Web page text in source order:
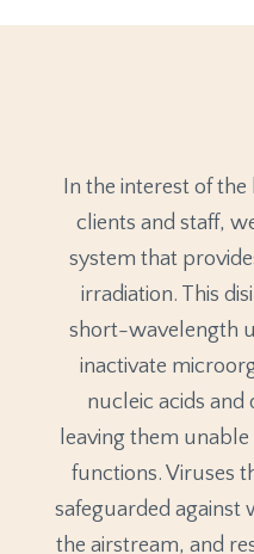
In the interest of
clients and staff,
system that
irradiation. This
short-wavelength
inactivate
nucleic acids
leaving them
functions. Viruses
safeguarded against
the airstream, and